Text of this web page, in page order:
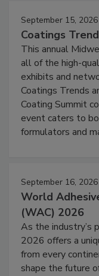
September 15, 2026
Coatings
This annual
all of the high-
exhibits and
Coatings Trends
Coating Summit
event caters to
formulators and
September 16, 2026
World
(WAC) 2026
As the industry’s
2026 offers a
from every
shape the future